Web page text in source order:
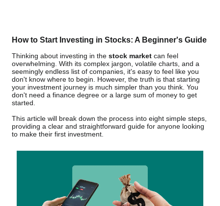
How to Start Investing in Stocks: A Beginner's Guide
Thinking about investing in the stock market can feel
overwhelming. With its complex jargon, volatile charts, and a
seemingly endless list of companies, it's easy to feel like you
don't know where to begin. However, the truth is that starting
your investment journey is much simpler than you think. You
don't need a finance degree or a large sum of money to get
started.
This article will break down the process into eight simple steps,
providing a clear and straightforward guide for anyone looking
to make their first investment.